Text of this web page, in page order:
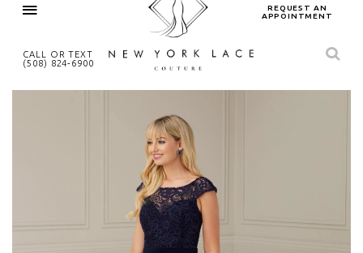
CALL OR TEXT
(508) 824‑6900
REQUEST AN
APPOINTMENT